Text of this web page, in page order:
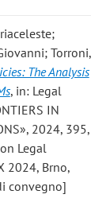
Torroni,
The Analysis
, in: Legal
IN
2024, 395,
Legal
2024, Brno,
convegno]